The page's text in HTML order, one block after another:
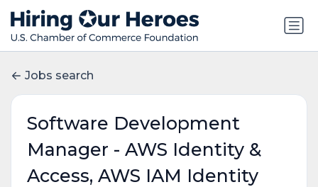
Jobs search
Software Development
Manager - AWS Identity &
Access, AWS IAM Identity